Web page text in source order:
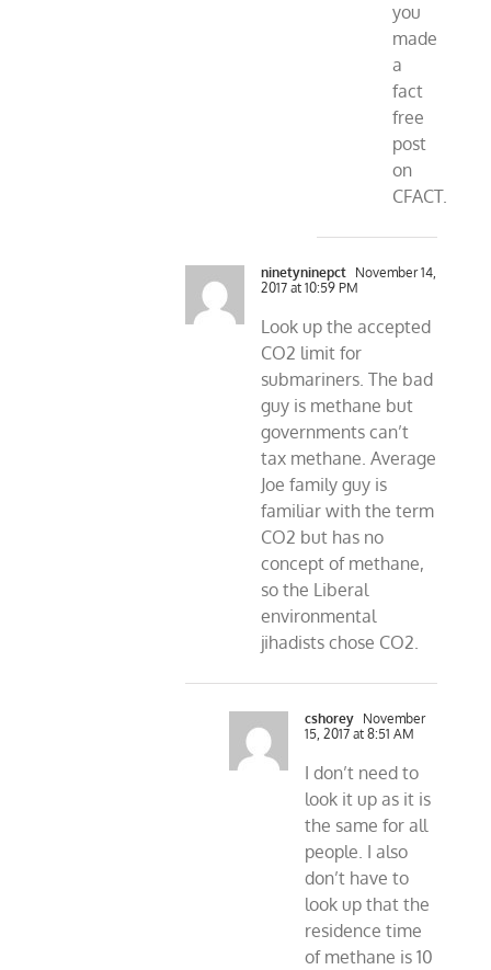
you
made
a
fact
free
post
on
CFACT.
ninetyninepct November 14,
2017 at 10:59 PM
Look up the accepted
CO2 limit for
submariners. The bad
guy is methane but
governments can’t
tax methane. Average
Joe family guy is
familiar with the term
CO2 but has no
concept of methane,
so the Liberal
environmental
jihadists chose CO2.
cshorey November
15, 2017 at 8:51 AM
I don’t need to
look it up as it is
the same for all
people. I also
don’t have to
look up that the
residence time
of methane is 10